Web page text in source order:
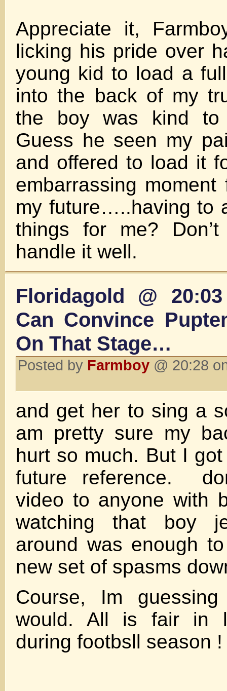
Appreciate it,
licking his pride over
young kid to load a
into the back of my
the boy was kind
Guess he seen my
and offered to load it
embarrassing
my future…..having to
things for me?
handle it well.
Floridagold @
Can Convince
On That Stage…
Posted by Farmboy @ 20:28
and get her to sing a
am pretty sure my
hurt so much. But I
future reference.
video to anyone with
watching that boy
around was enough
new set of spasms
Course, Im
would. All is fair in
during footbsll season !